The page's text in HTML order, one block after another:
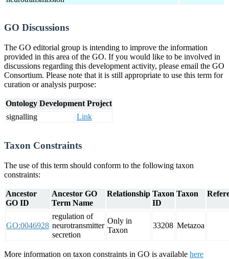
GO Discussions
The GO editorial group is intending to improve the information
provided in this area of the GO. If you would like to be involved in
discussions regarding this development activity, please email the GO
Consortium. Please note that it is still appropriate to use this term for
curation or analysis purpose:
Ontology Development Project
signalling
Link
Taxon Constraints
The use of this term should conform to the following taxon
constraints:
Ancestor
GO ID
Ancestor GO
Term Name
Relationship Taxon
ID
Taxon
GO:0046928
regulation of
neurotransmitter
secretion
Only in
Taxon
33208 Metazoa
More information on taxon constraints in GO is available here